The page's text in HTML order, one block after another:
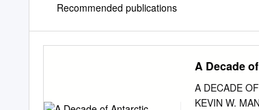
Recommended publications
A Decade
A DECADE
KEVIN W.